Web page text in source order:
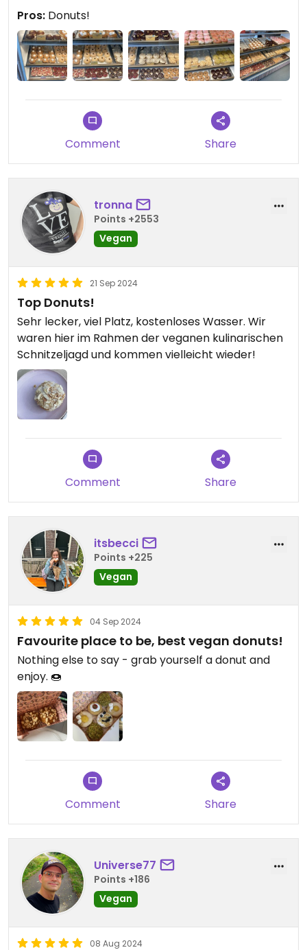
Pros: Donuts!
Comment Share
tronna
Points +2553
Vegan
21 Sep 2024
Top Donuts!
Sehr lecker, viel Platz, kostenloses Wasser. Wir
waren hier im Rahmen der veganen kulinarischen
Schnitzeljagd und kommen vielleicht wieder!
Comment Share
itsbecci
Points +225
Vegan
04 Sep 2024
Favourite place to be, best vegan donuts!
Nothing else to say - grab yourself a donut and
enjoy. 🍩
Comment Share
Universe77
Points +186
Vegan
08 Aug 2024